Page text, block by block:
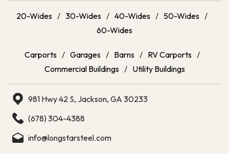
20-Wides / 30-Wides / 40-Wides / 50-Wides /
60-Wides
Carports / Garages / Barns / RV Carports /
Commercial Buildings / Utility Buildings
981 Hwy 42 S, Jackson, GA 30233
(678) 304-4388
info@longstarsteel.com